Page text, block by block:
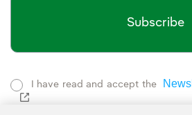
Subscribe
I have read and accept the
External link, opens in new